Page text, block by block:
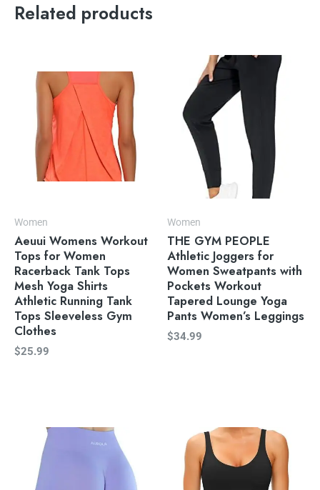
Related products
Women
Aeuui Womens Workout
Tops for Women
Racerback Tank Tops
Mesh Yoga Shirts
Athletic Running Tank
Tops Sleeveless Gym
Clothes
$25.99
Women
THE GYM PEOPLE
Athletic Joggers for
Women Sweatpants with
Pockets Workout
Tapered Lounge Yoga
Pants Women’s Leggings
$34.99